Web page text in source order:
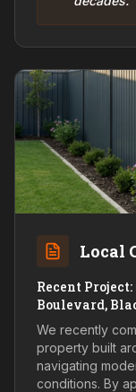
Local
Recent
Boulevard,
We recently
property built
navigating
conditions. By